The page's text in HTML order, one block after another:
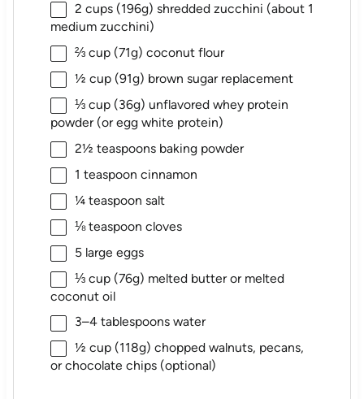
2 cups(196g) shredded zucchini (about 1
medium zucchini)
⅔ cup(71g) coconut flour
½ cup(91g) brown sugar replacement
⅓ cup(36g) unflavored whey protein
powder (or egg white protein)
2½ teaspoonsbaking powder
1 teaspoon cinnamon
¼ teaspoon salt
⅛ teaspoon cloves
5large eggs
⅓ cup(76g) melted butter or melted
coconut oil
3–4tablespoons water
½ cup(118g) chopped walnuts, pecans,
or chocolate chips (optional)